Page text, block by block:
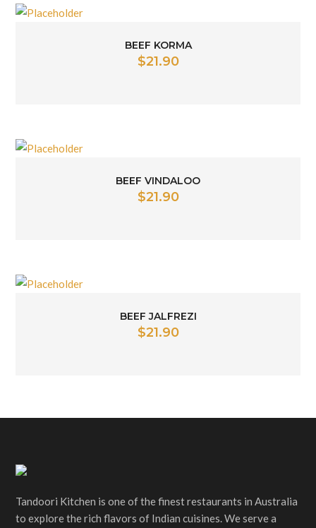
BEEF KORMA
$21.90
BEEF VINDALOO
$21.90
BEEF JALFREZI
$21.90
Tandoori Kitchen is one of the finest restaurants in Australia
to explore the rich flavors of Indian cuisines. We serve a